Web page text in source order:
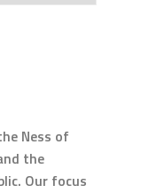
Ness of
the
Our focus